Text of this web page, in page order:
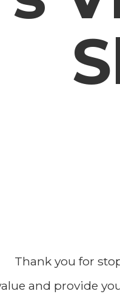
Thank you for
and provide